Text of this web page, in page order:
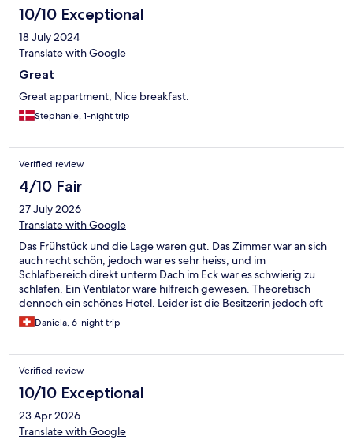
10/10 Exceptional
18 July 2024
Translate with Google
Great
Great appartment, Nice breakfast.
Stephanie, 1-night trip
Verified review
4/10 Fair
27 July 2026
Translate with Google
Das Frühstück und die Lage waren gut. Das Zimmer war an sich
auch recht schön, jedoch war es sehr heiss, und im
Schlafbereich direkt unterm Dach im Eck war es schwierig zu
schlafen. Ein Ventilator wäre hilfreich gewesen. Theoretisch
dennoch ein schönes Hotel. Leider ist die Besitzerin jedoch oft
unfreundlich und wirsch, weshalb wir dieses Hotel bei unserem
nächsten Aufenthalt nicht mehr buchen werden.
Daniela, 6-night trip
Verified review
10/10 Exceptional
23 Apr 2026
Translate with Google